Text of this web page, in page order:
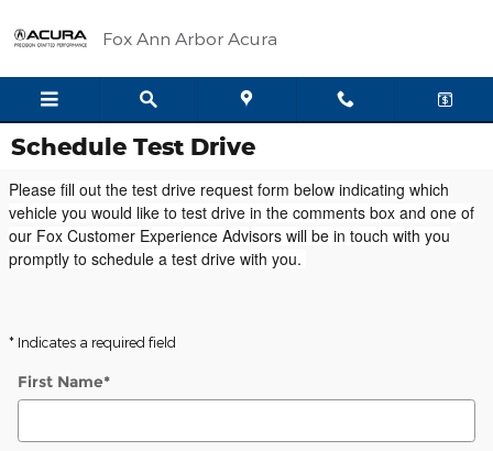
Fox Ann Arbor Acura
Schedule Test Drive
Please fill out the test drive request form below indicating which
vehicle you would like to test drive in the comments box and one of
our Fox Customer Experience Advisors will be in touch with you
promptly to schedule a test drive with you.
* Indicates a required field
First Name*